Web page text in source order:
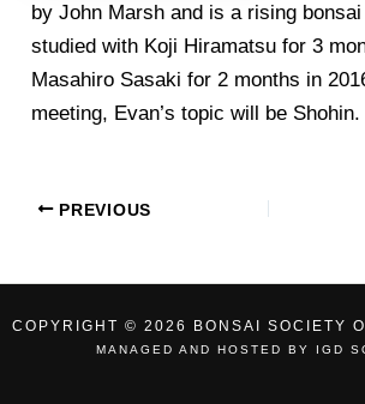
by John Marsh and is a rising
studied with Koji Hiramatsu for 3
Masahiro Sasaki for 2 months in
meeting, Evan’s topic will be Shohin.
PREVIOUS
COPYRIGHT © 2026 BONSAI SOCIETY
MANAGED AND HOSTED BY IGD